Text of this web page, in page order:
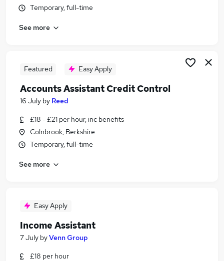
Temporary, full-time
See more
Featured Easy Apply
Accounts Assistant Credit Control
16 July by Reed
£18 - £21 per hour, inc benefits
Colnbrook, Berkshire
Temporary, full-time
See more
Easy Apply
Income Assistant
7 July byVenn Group
£18 per hour